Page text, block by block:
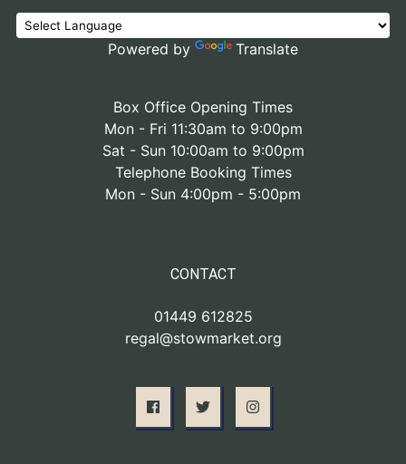
Powered by Translate
Box Office Opening Times
Mon - Fri 11:30am to 9:00pm
Sat - Sun 10:00am to 9:00pm
Telephone Booking Times
Mon - Sun 4:00pm - 5:00pm
CONTACT
01449 612825
regal@stowmarket.org